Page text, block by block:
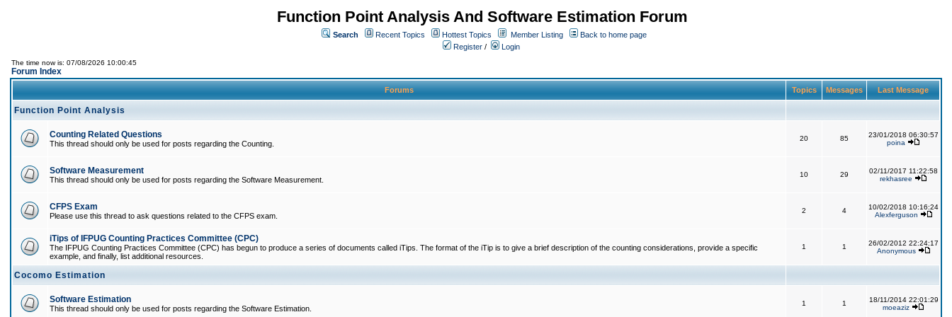
Function Point Analysis And Software Estimation Forum
Search Recent Topics Hottest Topics Member Listing
Back to home page
Register / Login
The time now is: 07/08/2026 10:00:45
Forum Index
Forums Topics Messages Last Message
Function Point Analysis
Counting Related Questions
This thread should only be used for posts regarding the Counting.
20 85
23/01/2018 06:30:57
poina
Software Measurement
This thread should only be used for posts regarding the Software Measurement.
10 29
02/11/2017 11:22:58
rekhasree
CFPS Exam
Please use this thread to ask questions related to the CFPS exam.
2 4
10/02/2018 10:16:24
Alexferguson
iTips of IFPUG Counting Practices Committee (CPC)
The IFPUG Counting Practices Committee (CPC) has begun to produce a series of documents called iTips. The format of the iTip is to give a brief description of the counting considerations, provide a specific
example, and finally, list additional resources.
1 1
26/02/2012 22:24:17
Anonymous
Cocomo Estimation
Software Estimation
This thread should only be used for posts regarding the Software Estimation.
1 1
18/11/2014 22:01:29
moeaziz